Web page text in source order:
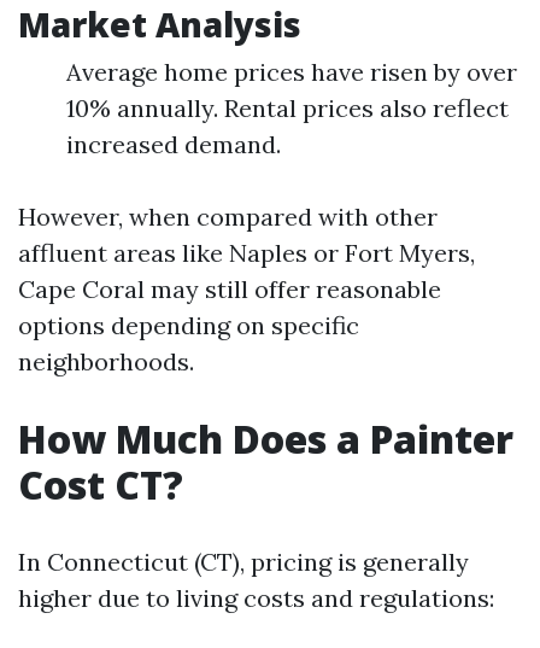
Market Analysis
Average home prices have risen by over
10% annually. Rental prices also reflect
increased demand.
However, when compared with other
affluent areas like Naples or Fort Myers,
Cape Coral may still offer reasonable
options depending on specific
neighborhoods.
How Much Does a Painter
Cost CT?
In Connecticut (CT), pricing is generally
higher due to living costs and regulations: